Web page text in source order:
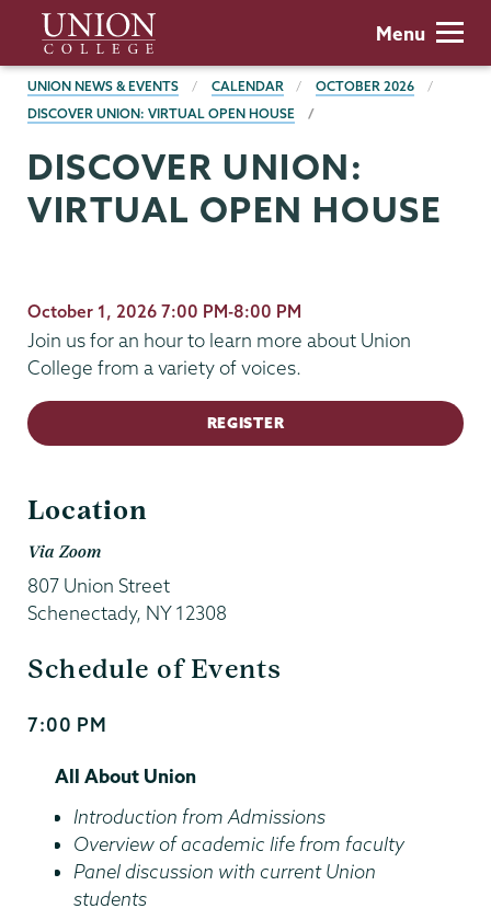
main
content
Union
College
Menu
BREADCRUMBS
UNION NEWS & EVENTS CALENDAR
OCTOBER 2026
DISCOVER UNION: VIRTUAL OPEN HOUSE
DISCOVER UNION:
VIRTUAL OPEN HOUSE
October 1, 2026 7:00 PM-8:00 PM
Join us for an hour to learn more about Union
College from a variety of voices.
REGISTER
Location
Via Zoom
807 Union Street
Schenectady, NY 12308
Schedule of Events
Start
End
Time
7:00 PM
All About Union
Introduction from Admissions
Overview of academic life from faculty
Panel discussion with current Union
students